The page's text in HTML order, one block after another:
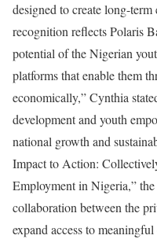
designed to create long-
recognition reflects Polaris
potential of the Nigerian
platforms that enable them
economically,” Cynthia
development and youth
national growth and
Impact to Action:
Employment in Nigeria,”
collaboration between the
expand access to